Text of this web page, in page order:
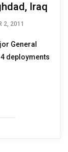
Iraq
2, 2011
General
deployments